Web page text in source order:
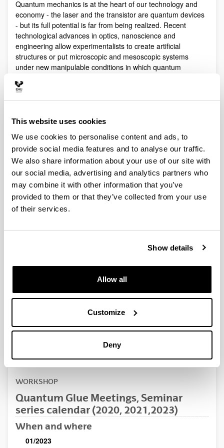
This website uses cookies
We use cookies to personalise content and ads, to
provide social media features and to analyse our traffic.
We also share information about your use of our site with
our social media, advertising and analytics partners who
may combine it with other information that you’ve
provided to them or that they’ve collected from your use
of their services.
Show details
Allow all
Customize
Deny
Quantum mechanics is at the heart of our technology and
economy - the laser and the transistor are quantum devices
- but its full potential is far from being realized. Recent
technological advances in optics, nanoscience and
engineering allow experimentalists to create artificial
structures or put microscopic and mesoscopic systems
under new manipulable conditions in which quantum
Quantum technologies exploit these effects with practical
purposes. The objective of Quantum Science is to discover,
These are two sides of a virtuous circle: new technologies
lead to the discovery and study of new phenomena that will
lead to new technologies.
Our aim is to control and understand quantum phenomena
in a multidisciplinary intersection of Quantum Information,
Quantum optics and cold atoms, Quantum Control,
Spintronics, Quantum metrology, Atom interferometry,
Superconducting qubits and Circuit QED and Foundations of
Quantum Mechanics.
QUINST is funded in part as a “Grupo Consolidado” from
and functions as a network of groups with their own funding,
WORKSHOP
Quantum Glue Meetings, Seminar
series calendar (2020, 2021,2023)
When and where
01/2023